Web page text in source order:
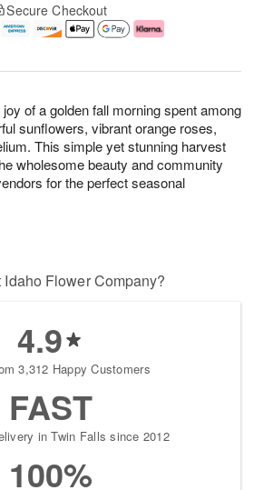
of a golden fall morning spent among
sunflowers, vibrant orange roses,
This simple yet stunning harvest
wholesome beauty and community
for the perfect seasonal
Secure Checkout
Idaho Flower Company?
4.9
3,312 Happy Customers
FAST
in Twin Falls since 2012
100%